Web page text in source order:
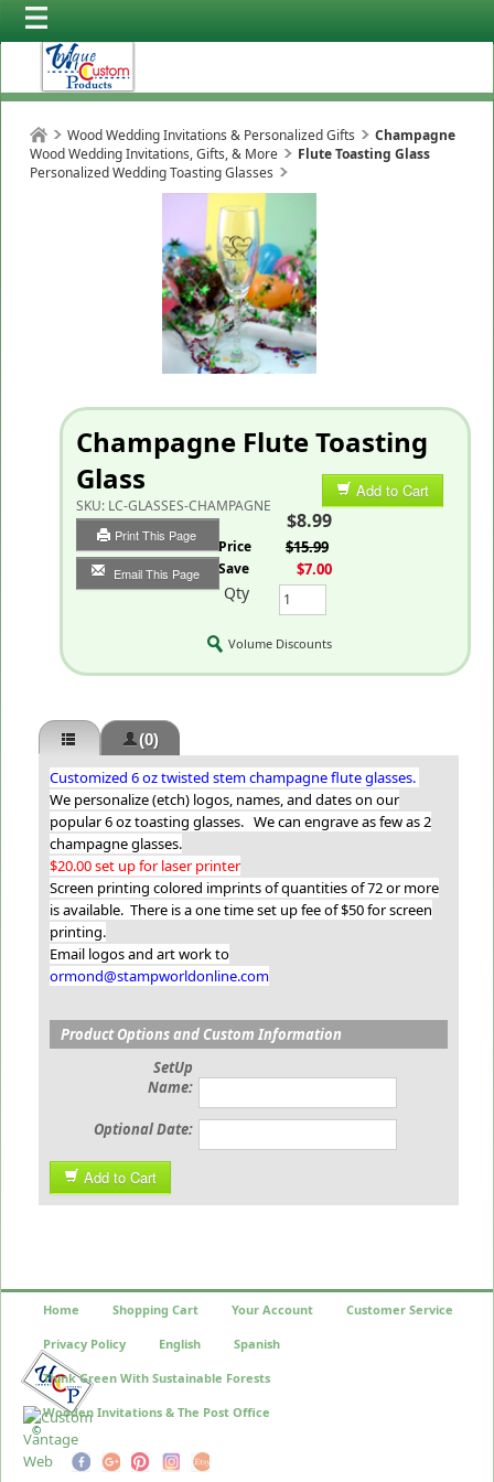
Wood Wedding Invitations & Personalized Gifts
Wood Wedding Invitations, Gifts, & More
Personalized Wedding Toasting Glasses
Champagne
Flute Toasting Glass
Champagne Flute Toasting
Glass
SKU: LC-GLASSES-CHAMPAGNE
Print This Page
Email This Page
Add to Cart
$8.99
List Price $15.99
You Save $7.00
Qty
Volume Discounts
(0)
Customized 6 oz twisted stem champagne flute glasses.
We personalize (etch) logos, names, and dates on our
popular 6 oz toasting glasses. We can engrave as few as 2
champagne glasses.
$20.00 set up for laser printer
Screen printing colored imprints of quantities of 72 or more
is available. There is a one time set up fee of $50 for screen
printing.
Email logos and art work to
ormond@stampworldonline.com
Product Options and Custom Information
SetUp
Name:
Optional Date:
Add to Cart
©
Home Shopping Cart Your Account Customer Service
Privacy Policy English Spanish
Think Green With Sustainable Forests
Wooden Invitations & The Post Office